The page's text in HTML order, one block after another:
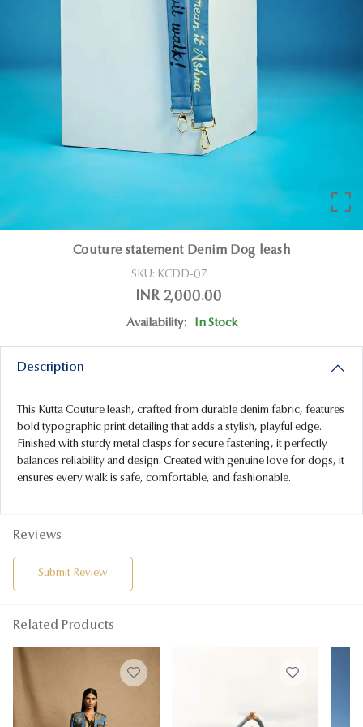
Couture statement Denim Dog leash
SKU: KCDD-07
INR 2,000.00
Availability: In Stock
Description
This Kutta Couture leash, crafted from durable denim fabric, features
bold typographic print detailing that adds a stylish, playful edge.
Finished with sturdy metal clasps for secure fastening, it perfectly
balances reliability and design. Created with genuine love for dogs, it
ensures every walk is safe, comfortable, and fashionable.
Reviews
Submit Review
Related Products